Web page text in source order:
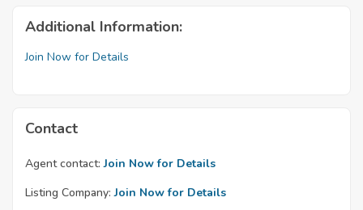
Additional Information:
Join Now for Details
Contact
Agent contact: Join Now for Details
Listing Company: Join Now for Details